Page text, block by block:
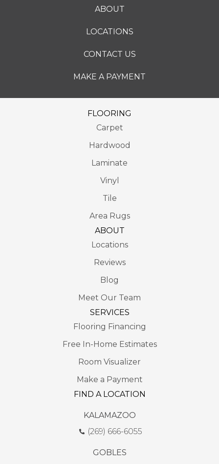
ABOUT
LOCATIONS
CONTACT US
MAKE A PAYMENT
FLOORING
Carpet
Hardwood
Laminate
Vinyl
Tile
Area Rugs
ABOUT
Locations
Reviews
Blog
Meet Our Team
SERVICES
Flooring Financing
Free In-Home Estimates
Room Visualizer
Make a Payment
FIND A LOCATION
KALAMAZOO
(269) 666-6055
GOBLES